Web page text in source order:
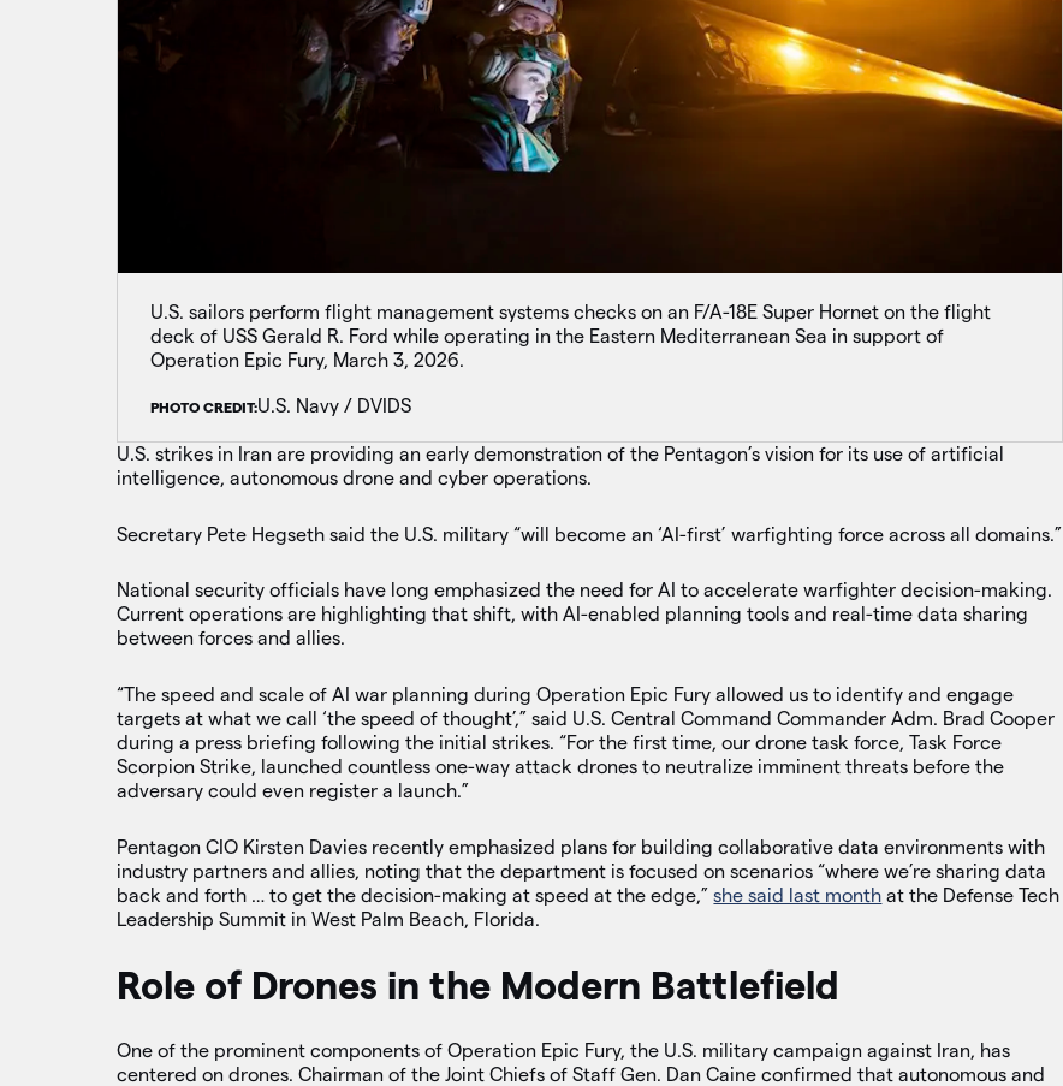
U.S. sailors perform flight management systems checks on an F/A-18E Super Hornet on the flight
deck of USS Gerald R. Ford while operating in the Eastern Mediterranean Sea in support of
Operation Epic Fury, March 3, 2026.
PHOTO CREDIT:U.S. Navy / DVIDS
U.S. strikes in Iran are providing an early demonstration of the Pentagon’s vision for its use of artificial
intelligence, autonomous drone and cyber operations.
Secretary Pete Hegseth said the U.S. military “will become an ‘AI-first’ warfighting force across all domains.”
National security officials have long emphasized the need for AI to accelerate warfighter decision-making.
Current operations are highlighting that shift, with AI-enabled planning tools and real-time data sharing
between forces and allies.
“The speed and scale of AI war planning during Operation Epic Fury allowed us to identify and engage
targets at what we call ‘the speed of thought’,” said U.S. Central Command Commander Adm. Brad Cooper
during a press briefing following the initial strikes. “For the first time, our drone task force, Task Force
Scorpion Strike, launched countless one-way attack drones to neutralize imminent threats before the
adversary could even register a launch.”
Pentagon CIO Kirsten Davies recently emphasized plans for building collaborative data environments with
industry partners and allies, noting that the department is focused on scenarios “where we’re sharing data
back and forth … to get the decision-making at speed at the edge,”she said last month at the Defense Tech
Leadership Summit in West Palm Beach, Florida.
Role of Drones in the Modern Battlefield
One of the prominent components of Operation Epic Fury, the U.S. military campaign against Iran, has
centered on drones. Chairman of the Joint Chiefs of Staff Gen. Dan Caine confirmed that autonomous and